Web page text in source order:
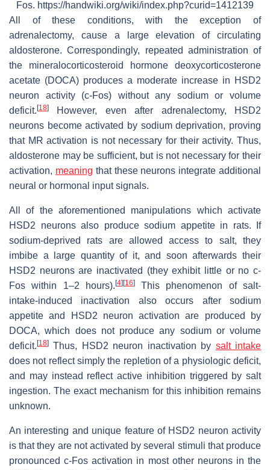
Fos. https://handwiki.org/wiki/index.php?curid=1412139
All of these conditions, with the exception of
adrenalectomy, cause a large elevation of circulating
aldosterone. Correspondingly, repeated administration of
the mineralocorticosteroid hormone deoxycorticosterone
acetate (DOCA) produces a moderate increase in HSD2
neuron activity (c-Fos) without any sodium or volume
deficit. [18]
However, even after adrenalectomy, HSD2
neurons become activated by sodium deprivation, proving
that MR activation is not necessary for their activity. Thus,
aldosterone may be sufficient, but is not necessary for their
activation, meaning that these neurons integrate additional
neural or hormonal input signals.
All of the aforementioned manipulations which activate
HSD2 neurons also produce sodium appetite in rats. If
sodium-deprived rats are allowed access to salt, they
imbibe a large quantity of it, and soon afterwards their
HSD2 neurons are inactivated (they exhibit little or no c-
Fos within 1–2 hours). [4] [16]This phenomenon of salt-
intake-induced inactivation also occurs after sodium
appetite and HSD2 neuron activation are produced by
DOCA, which does not produce any sodium or volume
deficit. [18] Thus, HSD2 neuron inactivation by salt intake
does not reflect simply the repletion of a physiologic deficit,
and may instead reflect active inhibition triggered by salt
ingestion. The exact mechanism for this inhibition remains
unknown.
An interesting and unique feature of HSD2 neuron activity
is that they are not activated by several stimuli that produce
pronounced c-Fos activation in most other neurons in the